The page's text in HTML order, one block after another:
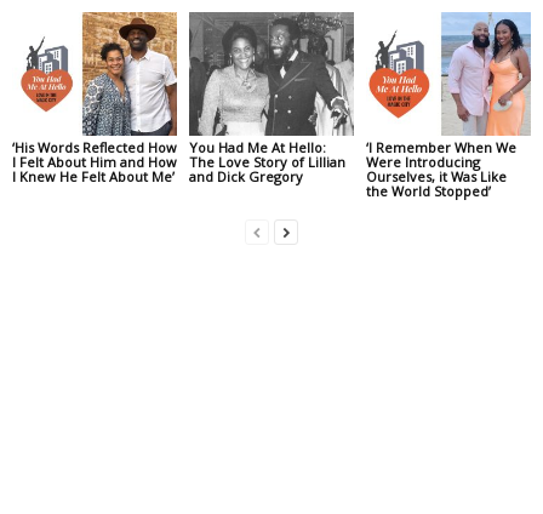
‘His Words Reflected How
I Felt About Him and How
I Knew He Felt About Me’
You Had Me At Hello:
The Love Story of Lillian
and Dick Gregory
‘I Remember When We
Were Introducing
Ourselves, it Was Like
the World Stopped’